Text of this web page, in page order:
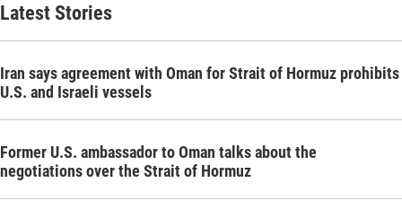
Latest Stories
Iran says agreement with Oman for Strait of Hormuz prohibits
U.S. and Israeli vessels
Former U.S. ambassador to Oman talks about the
negotiations over the Strait of Hormuz